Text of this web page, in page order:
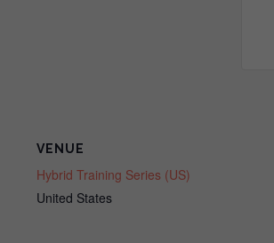
VENUE
Hybrid Training Series (US)
United States